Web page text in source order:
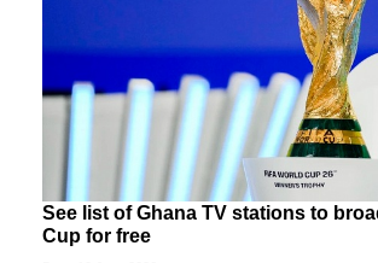
See list of Ghana TV stations to
Cup for free